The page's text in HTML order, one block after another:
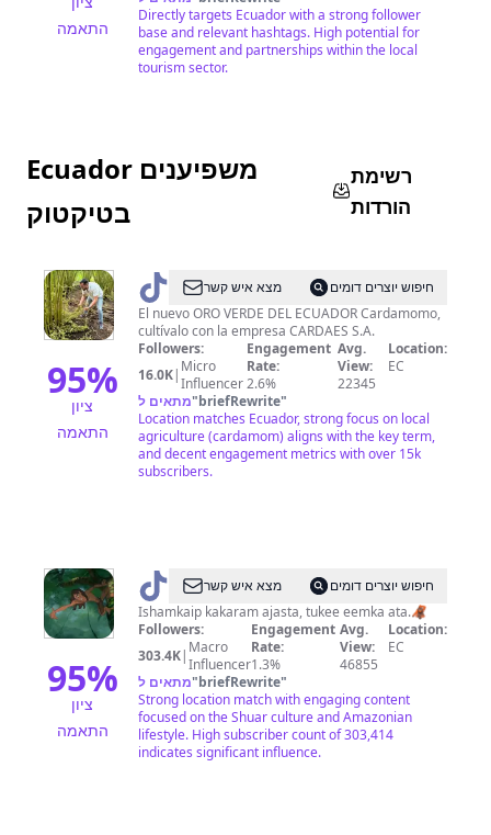
התאמה
Directly targets Ecuador with a strong follower
base and relevant hashtags. High potential for
engagement and partnerships within the local
tourism sector.
Ecuador משפיענים
בטיקטוק
רשימת
הורדות
95%
ציון
התאמה
@ cardamomoecuador
מצא איש קשר
חיפוש יוצרים דומים
El nuevo ORO VERDE DEL ECUADOR Cardamomo,
cultívalo con la empresa CARDAES S.A.
Followers:
16.0K| Micro
Influencer
Engagement
Rate:
2.6%
Avg.
View:
22345
Location:
EC
מתאים ל"briefRewrite"
Location matches Ecuador, strong focus on local
agriculture (cardamom) aligns with the key term,
and decent engagement metrics with over 15k
subscribers.
95%
ציון
התאמה
@ NAYKIM_TZAMA
מצא איש קשר
חיפוש יוצרים דומים
Ishamkaip kakaram ajasta, tukee eemka ata.🦧
Followers:
303.4K| Macro
Influencer
Engagement
Rate:
1.3%
Avg.
View:
46855
Location:
EC
מתאים ל"briefRewrite"
Strong location match with engaging content
focused on the Shuar culture and Amazonian
lifestyle. High subscriber count of 303,414
indicates significant influence.